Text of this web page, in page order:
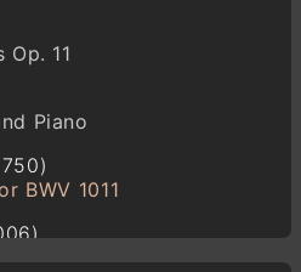
11
Piano
BWV 1011
Solo